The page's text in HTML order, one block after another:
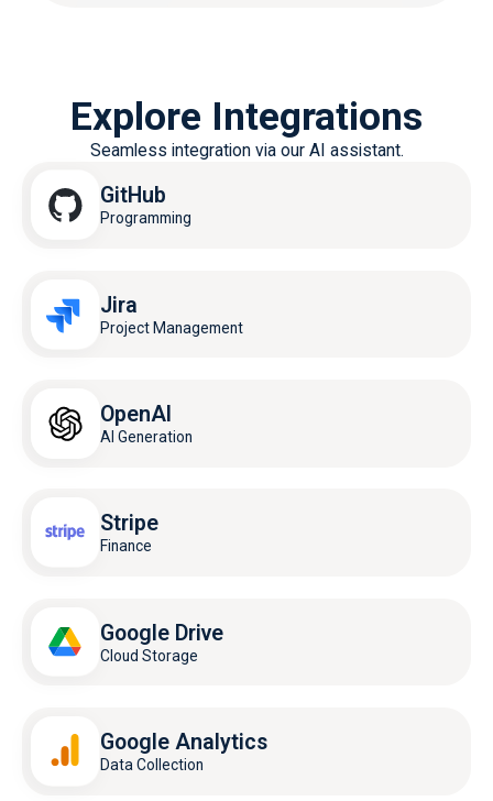
Explore Integrations
Seamless integration via our AI assistant.
GitHub
Programming
Jira
Project Management
OpenAI
AI Generation
Stripe
Finance
Google Drive
Cloud Storage
Google Analytics
Data Collection